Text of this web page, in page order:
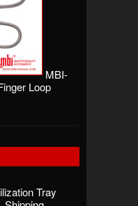
MBI-
Loop
Tray